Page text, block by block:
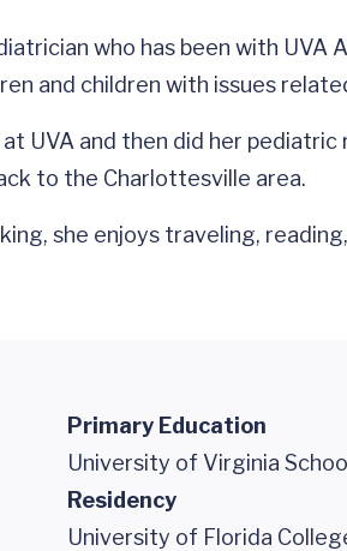
who has been with
and children with issues
UVA and then did her
to the Charlottesville area.
she enjoys traveling,
Primary Education
University of Virginia
Residency
University of Florida